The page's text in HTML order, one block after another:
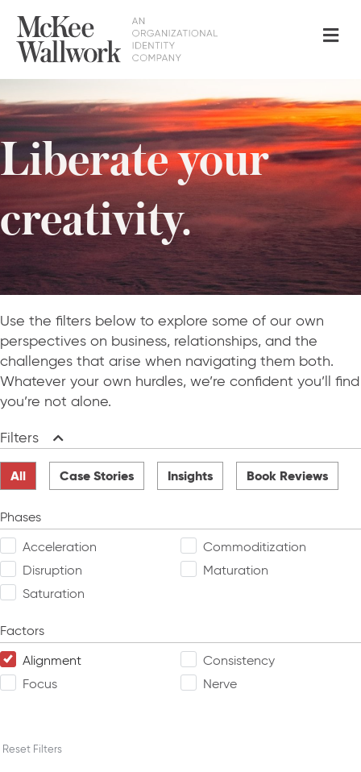
Liberate your
creativity.
Use the filters below to explore some of our own
perspectives on business, relationships, and the
challenges that arise when navigating them both.
Whatever your own hurdles, we’re confident you’ll find
you’re not alone.
Filters Collapse
All Case Stories Insights Book Reviews
Phases
Acceleration
Commoditization
Disruption
Maturation
Saturation
Factors
Alignment
Consistency
Focus
Nerve
Reset Filters